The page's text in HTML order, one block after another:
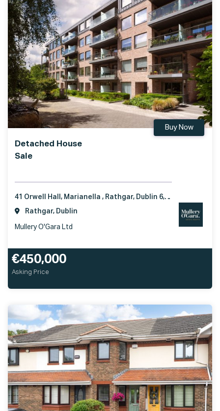
Detached House
Sale
Buy Now
41 Orwell Hall, Marianella , Rathgar, Dublin 6, D06 C6P3
Rathgar, Dublin
Mullery O'Gara Ltd
€450,000
Asking Price